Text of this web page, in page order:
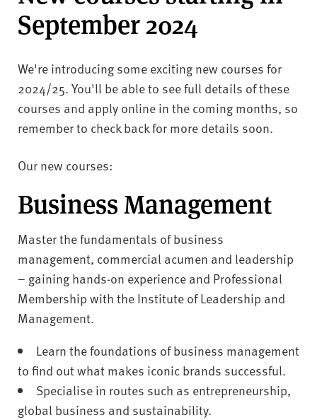
e
r
i
t
y
September 2024
We're introducing some exciting new courses for
2024/25. You'll be able to see full details of these
courses and apply online in the coming months, so
remember to check back for more details soon.
Our new courses:
Business Management
Master the fundamentals of business
management, commercial acumen and leadership
– gaining hands-on experience and Professional
Membership with the Institute of Leadership and
Management.
Learn the foundations of business management
to find out what makes iconic brands successful.
Specialise in routes such as entrepreneurship,
global business and sustainability.